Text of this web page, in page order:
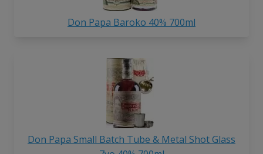
Don Papa Baroko 40% 700ml
Don Papa Small Batch Tube & Metal Shot Glass